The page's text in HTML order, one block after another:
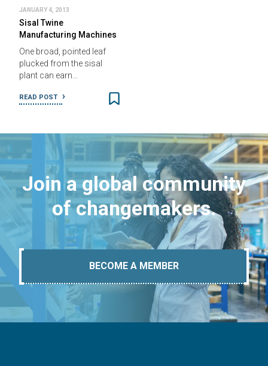
JANUARY 4, 2013
Sisal Twine
Manufacturing Machines
One broad, pointed leaf
plucked from the sisal
plant can earn…
READ POST
Join a global community
of changemakers.
BECOME A MEMBER